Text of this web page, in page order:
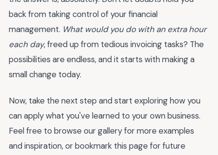
back from taking control of your financial
management. What would you do with an extra hour
each day, freed up from tedious invoicing tasks? The
possibilities are endless, and it starts with making a
small change today.
Now, take the next step and start exploring how you
can apply what you've learned to your own business.
Feel free to browse our gallery for more examples
and inspiration, or bookmark this page for future